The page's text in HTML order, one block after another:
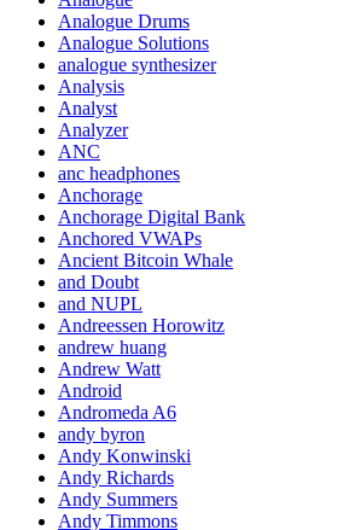
Analogue Drums
Analogue Solutions
analogue synthesizer
Analysis
Analyst
Analyzer
ANC
anc headphones
Anchorage
Anchorage Digital Bank
Anchored VWAPs
Ancient Bitcoin Whale
and Doubt
and NUPL
Andreessen Horowitz
andrew huang
Andrew Watt
Android
Andromeda A6
andy byron
Andy Konwinski
Andy Richards
Andy Summers
Andy Timmons